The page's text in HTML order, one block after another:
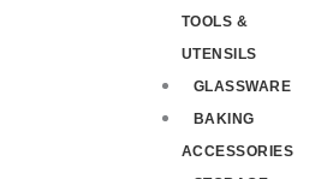
TOOLS &
UTENSILS
GLASSWARE
BAKING
ACCESSORIES